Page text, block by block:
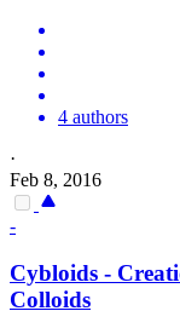
4 authors
·
Feb 8, 2016
-
Cybloids -
Colloids